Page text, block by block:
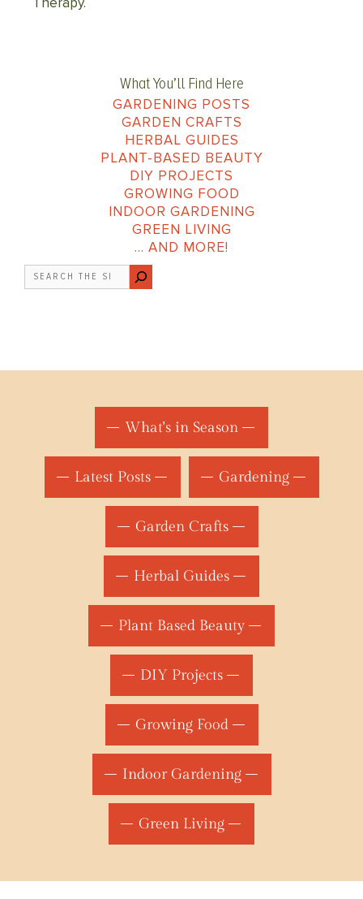
What You’ll Find Here
GARDENING POSTS
GARDEN CRAFTS
HERBAL GUIDES
PLANT-BASED BEAUTY
DIY PROJECTS
GROWING FOOD
INDOOR GARDENING
GREEN LIVING
… AND MORE!
Search
What's in Season
Latest Posts Gardening
Garden Crafts
Herbal Guides
Plant Based Beauty
DIY Projects
Growing Food
Indoor Gardening
Green Living